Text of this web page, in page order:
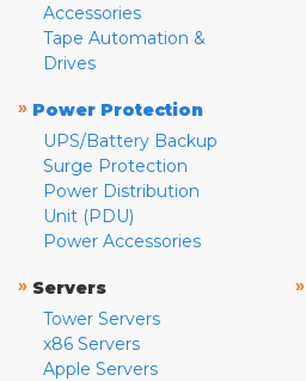
Accessories
Tape Automation &
Drives
» Power Protection
UPS/Battery Backup
Surge Protection
Power Distribution
Unit (PDU)
Power Accessories
» Servers
Tower Servers
x86 Servers
Apple Servers
»